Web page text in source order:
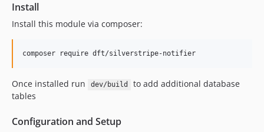
Install
Install this module via composer:
Once installed run dev/build
to add additional database
tables
Configuration and Setup